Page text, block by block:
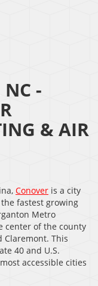
-
& AIR
Conover is a city
fastest growing
Metro
center of the county
Claremont. This
40 and U.S.
accessible cities